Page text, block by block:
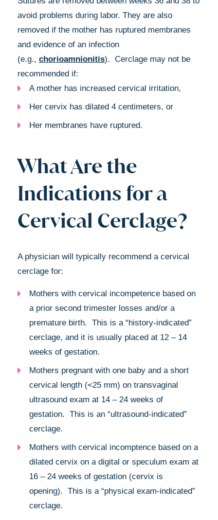
avoid problems during labor. They are also
removed if the mother has ruptured membranes
and evidence of an infection
(e.g., chorioamnionitis). Cerclage may not be
recommended if:
A mother has increased cervical irritation,
Her cervix has dilated 4 centimeters, or
Her membranes have ruptured.
What Are the
Indications for a
Cervical Cerclage?
A physician will typically recommend a cervical
cerclage for:
Mothers with cervical incompetence based on
a prior second trimester losses and/or a
premature birth. This is a “history-indicated”
cerclage, and it is usually placed at 12 – 14
weeks of gestation.
Mothers pregnant with one baby and a short
cervical length (<25 mm) on transvaginal
ultrasound exam at 14 – 24 weeks of
gestation. This is an “ultrasound-indicated”
cerclage.
Mothers with cervical incomptence based on a
dilated cervix on a digital or speculum exam at
16 – 24 weeks of gestation (cervix is
opening). This is a “physical exam-indicated”
cerclage.